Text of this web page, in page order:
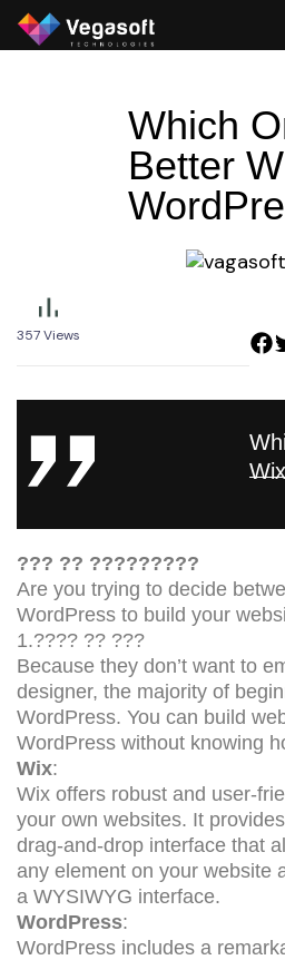
Which
Better
357Views
??? ?? ?????????
Are you trying to decide
WordPress to build your
1.???? ?? ???
Because they don’t want to
designer, the majority of
WordPress. You can build
WordPress without knowing
Wix:
Wix offers robust and user-
your own websites. It
drag-and-drop interface that
any element on your website
a WYSIWYG interface.
WordPress:
WordPress includes a